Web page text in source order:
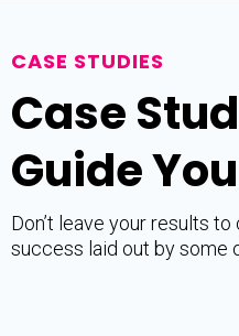
CASE STUDIES
Case
Guide
Don’t leave your results
success laid out by some